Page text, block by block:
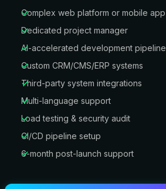
Complex web platform or mobile app
Dedicated project manager
AI-accelerated development pipeline
Custom CRM/CMS/ERP systems
Third-party system integrations
Multi-language support
Load testing & security audit
CI/CD pipeline setup
6-month post-launch support